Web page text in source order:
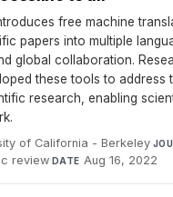
free machine
papers into multiple
global collaboration.
these tools to address
research, enabling
of California - Berkeley·
review·DATE Aug 16, 2022